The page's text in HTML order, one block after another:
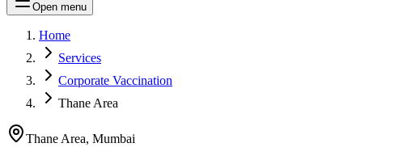
Open menu
Home
Services
Corporate Vaccination
Thane Area
Thane Area, Mumbai